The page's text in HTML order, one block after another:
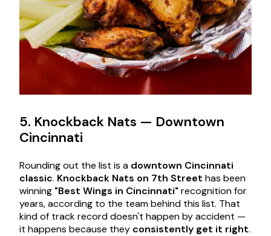
5. Knockback Nats — Downtown
Cincinnati
Rounding out the list is a downtown Cincinnati
classic. Knockback Nats on 7th Street has been
winning "Best Wings in Cincinnati" recognition for
years, according to the team behind this list. That
kind of track record doesn't happen by accident —
it happens because they consistently get it right.